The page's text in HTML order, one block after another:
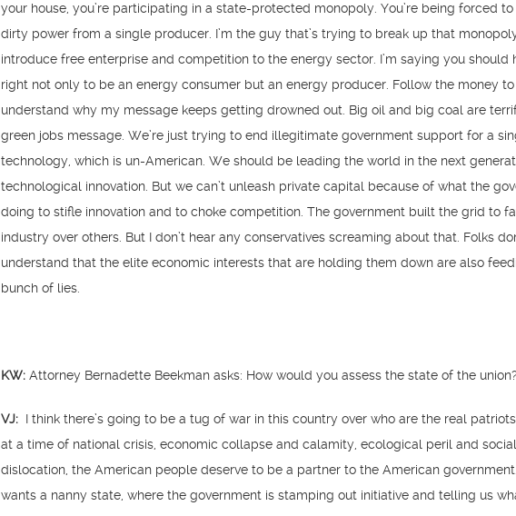
your house, you’re participating in a state-protected monopoly. You’re being forced
dirty power from a single producer. I’m the guy that’s trying to break up that
introduce free enterprise and competition to the energy sector. I’m saying you should
right not only to be an energy consumer but an energy producer. Follow the money to
understand why my message keeps getting drowned out. Big oil and big coal are
green jobs message. We’re just trying to end illegitimate government support for a
technology, which is un-American. We should be leading the world in the next
technological innovation. But we can’t unleash private capital because of what the
doing to stifle innovation and to choke competition. The government built the grid to
industry over others. But I don’t hear any conservatives screaming about that. Folks
understand that the elite economic interests that are holding them down are also
bunch of lies.
KW: Attorney Bernadette Beekman asks: How would you assess the state of the union?
VJ: I think there’s going to be a tug of war in this country over who are the real
at a time of national crisis, economic collapse and calamity, ecological peril and social
dislocation, the American people deserve to be a partner to the American
wants a nanny state, where the government is stamping out initiative and telling us